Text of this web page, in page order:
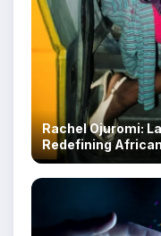
Rachel Ojuromi:
Redefining